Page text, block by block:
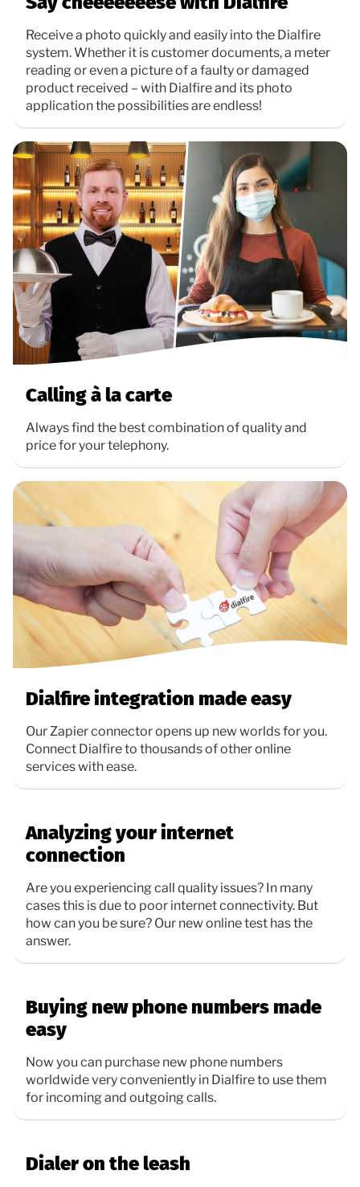
Receive a photo quickly and easily into the Dialfire
system. Whether it is customer documents, a meter
reading or even a picture of a faulty or damaged
product received – with Dialfire and its photo
application the possibilities are endless!
Calling à la carte
Always find the best combination of quality and
price for your telephony.
Dialfire integration made easy
Our Zapier connector opens up new worlds for you.
Connect Dialfire to thousands of other online
services with ease.
Analyzing your internet
connection
Are you experiencing call quality issues? In many
cases this is due to poor internet connectivity. But
how can you be sure? Our new online test has the
answer.
Buying new phone numbers made
easy
Now you can purchase new phone numbers
worldwide very conveniently in Dialfire to use them
for incoming and outgoing calls.
Dialer on the leash